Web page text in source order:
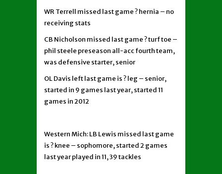
WR Terrell missed last game ? hernia – no
receiving stats
CB Nicholson missed last game ? turf toe –
phil steele preseason all-acc fourth team,
was defensive starter, senior
OL Davis left last game is ? leg – senior,
started in 9 games last year, started 11
games in 2012
Western Mich: LB Lewis missed last game
is ? knee – sophomore, started 2 games
last year played in 11, 39 tackles